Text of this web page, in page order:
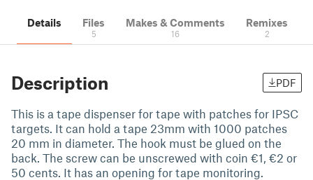
Details Files
5
Makes & Comments
16
Remixes
2
Description PDF
This is a tape dispenser for tape with patches for IPSC
targets. It can hold a tape 23mm with 1000 patches
20 mm in diameter. The hook must be glued on the
back. The screw can be unscrewed with coin €1, €2 or
50 cents. It has an opening for tape monitoring.